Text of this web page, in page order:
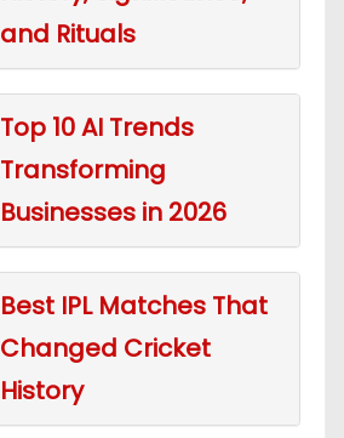
and Rituals
Top 10 AI Trends
Transforming
Businesses in 2026
Best IPL Matches That
Changed Cricket
History